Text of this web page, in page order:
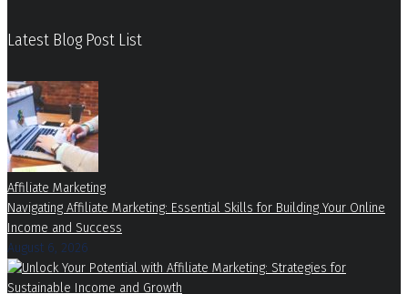
Latest Blog Post List
Affiliate Marketing
Navigating Affiliate Marketing: Essential Skills for Building Your Online
Income and Success
August 6, 2026